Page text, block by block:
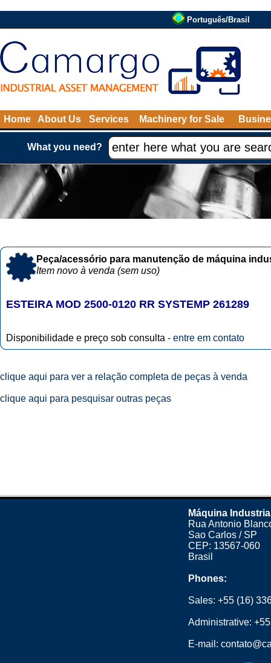
Português/Brasil
Home About Us Services Machinery for Sale
What you need?
Peça/acessório para manutenção de máquina
Item novo à venda (sem uso)
ESTEIRA MOD 2500-0120 RR SYSTEMP 261289
Disponibilidade e preço sob consulta - entre em contato
clique aqui para ver a relação completa de peças à venda
clique aqui para pesquisar outras peças
Máquina
Rua Antonio
Sao Carlos / SP
CEP: 13567-060
Brasil
Phones:
Sales:+55 (16)
Administrative:
E-mail: